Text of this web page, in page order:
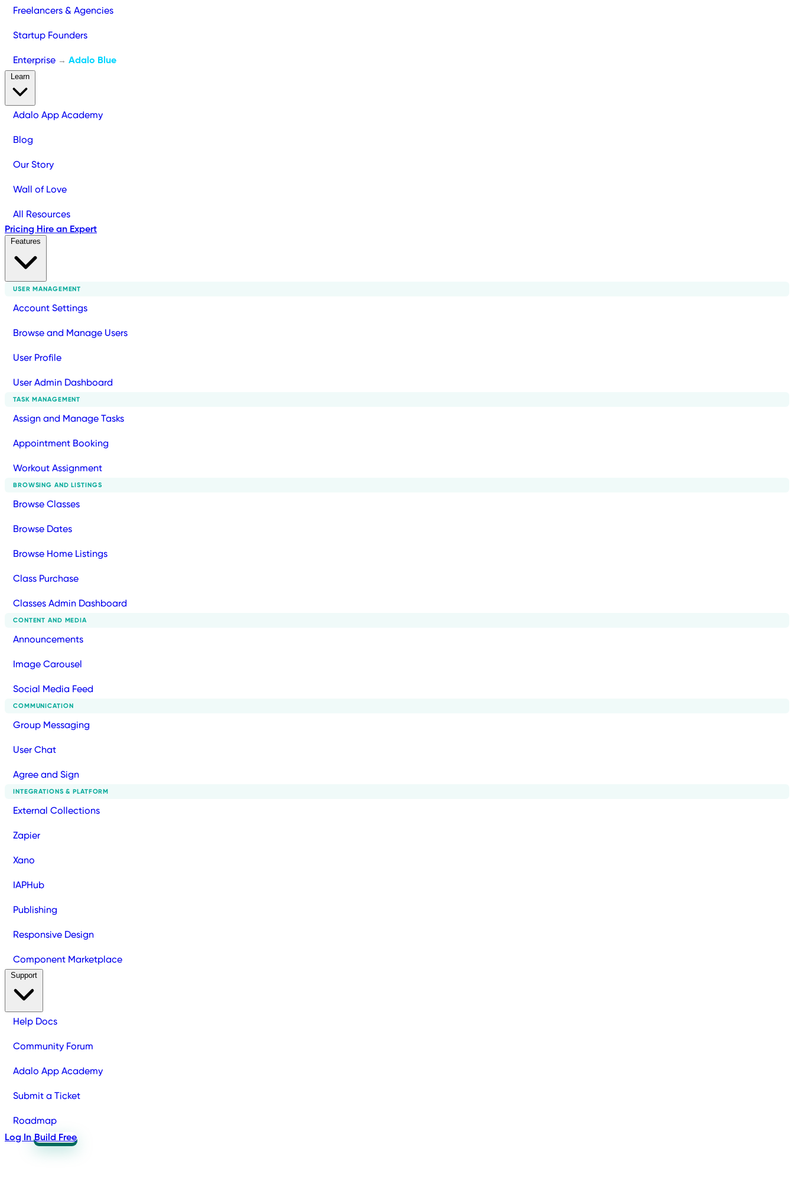
Freelancers & Agencies
Startup Founders
Enterprise → Adalo Blue
Adalo App Academy
Blog
Our Story
Wall of Love
All Resources
Pricing Hire an Expert
USER MANAGEMENT
Account Settings
Browse and Manage Users
User Profile
User Admin Dashboard
TASK MANAGEMENT
Assign and Manage Tasks
Appointment Booking
Workout Assignment
BROWSING AND LISTINGS
Browse Classes
Browse Dates
Browse Home Listings
Class Purchase
Classes Admin Dashboard
CONTENT AND MEDIA
Announcements
Image Carousel
Social Media Feed
COMMUNICATION
Group Messaging
User Chat
Agree and Sign
INTEGRATIONS & PLATFORM
External Collections
Zapier
Xano
IAPHub
Publishing
Responsive Design
Component Marketplace
Help Docs
Community Forum
Adalo App Academy
Submit a Ticket
Roadmap
Log In Build Free